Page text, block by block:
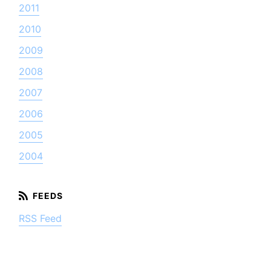
2011
2010
2009
2008
2007
2006
2005
2004
RSS Feed